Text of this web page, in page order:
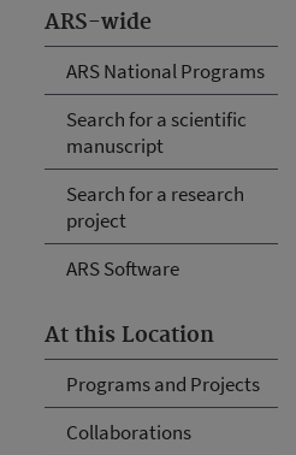
ARS-wide
ARS National Programs
Search for a scientific
manuscript
Search for a research
project
ARS Software
At this Location
Programs and Projects
Collaborations